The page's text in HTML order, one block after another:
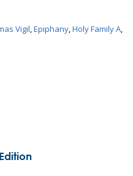
Vigil,Epiphany,Holy Family A,